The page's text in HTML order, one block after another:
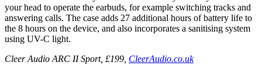
your head to operate the earbuds, for example switching tracks and
answering calls. The case adds 27 additional hours of battery life to
the 8 hours on the device, and also incorporates a sanitising system
using UV-C light.
Cleer Audio ARC II Sport, £199, CleerAudio.co.uk